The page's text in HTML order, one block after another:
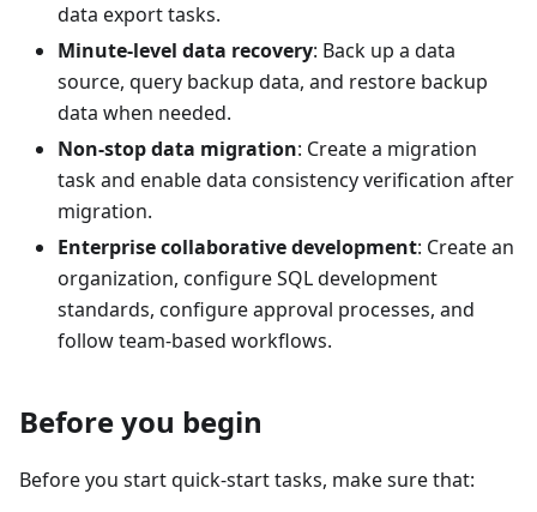
data export tasks.
Minute-level data recovery: Back up a data
source, query backup data, and restore backup
data when needed.
Non-stop data migration: Create a migration
task and enable data consistency verification after
migration.
Enterprise collaborative development: Create an
organization, configure SQL development
standards, configure approval processes, and
follow team-based workflows.
Before you begin
Before you start quick-start tasks, make sure that: